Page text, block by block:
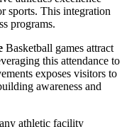
sports. This integration
programs.
Basketball games attract
this attendance to
exposes visitors to
awareness and
athletic facility